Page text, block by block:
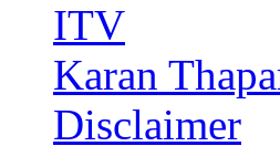
ITV
Karan
Disclaimer